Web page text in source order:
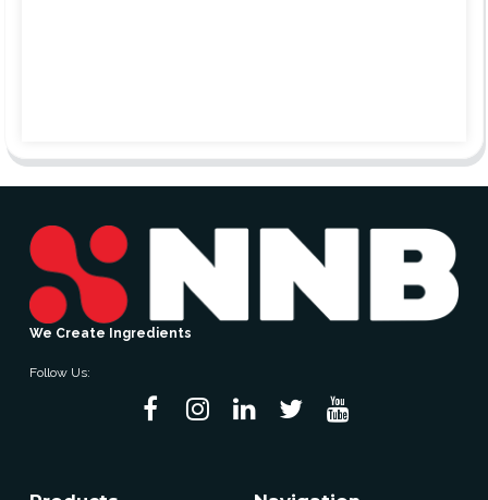
We Create Ingredients
Follow Us: